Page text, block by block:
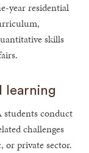
year residential
skills
learning
students conduct
challenges
private sector.